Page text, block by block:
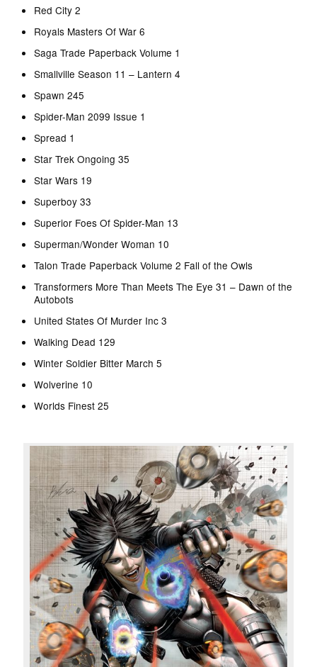
Red City 2
Royals Masters Of War 6
Saga Trade Paperback Volume 1
Smallville Season 11 – Lantern 4
Spawn 245
Spider-Man 2099 Issue 1
Spread 1
Star Trek Ongoing 35
Star Wars 19
Superboy 33
Superior Foes Of Spider-Man 13
Superman/Wonder Woman 10
Talon Trade Paperback Volume 2 Fall of the Owls
Transformers More Than Meets The Eye 31 – Dawn of the
Autobots
United States Of Murder Inc 3
Walking Dead 129
Winter Soldier Bitter March 5
Wolverine 10
Worlds Finest 25